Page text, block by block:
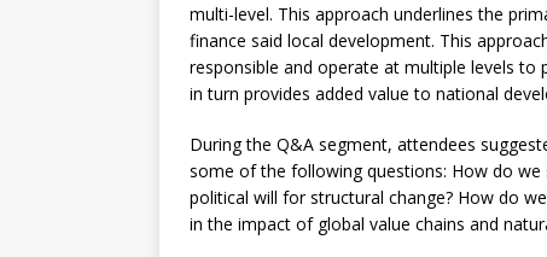
multi-level. This approach underlines the
finance said local development. This
responsible and operate at multiple levels to
in turn provides added value to national
During the Q&A segment, attendees
some of the following questions: How do
political will for structural change? How do
in the impact of global value chains and